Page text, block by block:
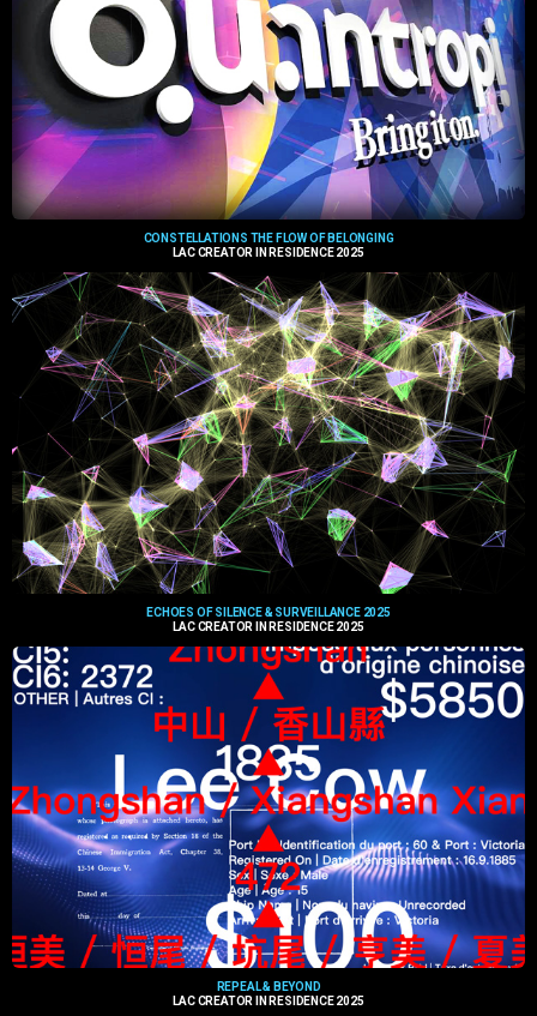
CONSTELLATIONS THE FLOW OF BELONGING
LAC CREATOR IN RESIDENCE 2025
ECHOES OF SILENCE & SURVEILLANCE 2025
LAC CREATOR IN RESIDENCE 2025
REPEAL & BEYOND
LAC CREATOR IN RESIDENCE 2025